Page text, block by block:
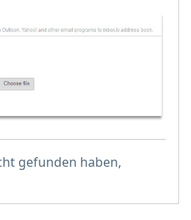
gefunden haben,